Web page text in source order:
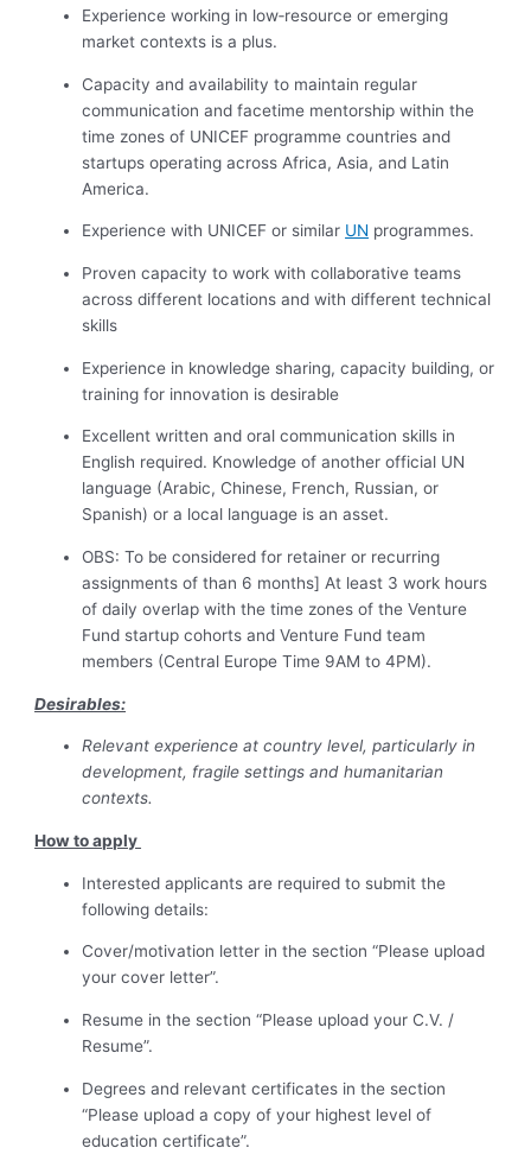
Experience working in low‑resource or emerging
market contexts is a plus.
Capacity and availability to maintain regular
communication and facetime mentorship within the
time zones of UNICEF programme countries and
startups operating across Africa, Asia, and Latin
America.
Experience with UNICEF or similar UN programmes.
Proven capacity to work with collaborative teams
across different locations and with different technical
skills
Experience in knowledge sharing, capacity building, or
training for innovation is desirable
Excellent written and oral communication skills in
English required. Knowledge of another official UN
language (Arabic, Chinese, French, Russian, or
Spanish) or a local language is an asset.
OBS: To be considered for retainer or recurring
assignments of than 6 months] At least 3 work hours
of daily overlap with the time zones of the Venture
Fund startup cohorts and Venture Fund team
members (Central Europe Time 9AM to 4PM).
Desirables:
Relevant experience at country level, particularly in
development, fragile settings and humanitarian
contexts.
How to apply
Interested applicants are required to submit the
following details:
Cover/motivation letter in the section “Please upload
your cover letter”.
Resume in the section “Please upload your C.V. /
Resume”.
Degrees and relevant certificates in the section
“Please upload a copy of your highest level of
education certificate”.